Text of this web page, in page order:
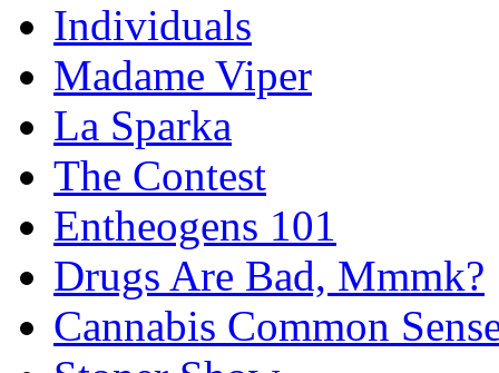
Individuals
Madame Viper
La Sparka
The Contest
Entheogens 101
Drugs Are Bad, Mmmk?
Cannabis Common